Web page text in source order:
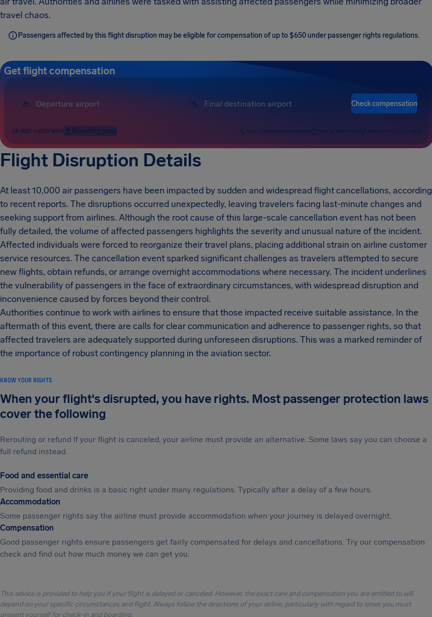
travel chaos.
Passengers affected by this flight disruption may be eligible for compensation of up to $650 under passenger rights regulations.
Get flight compensation
Check compensation
OR FAST CHECK WITH Boarding pass FREE COMPENSATION CHECK FAST & RISK-FREE HIGHEST SUCCESS RATE
Flight Disruption Details
At least 10,000 air passengers have been impacted by sudden and widespread flight cancellations, according
to recent reports. The disruptions occurred unexpectedly, leaving travelers facing last-minute changes and
seeking support from airlines. Although the root cause of this large-scale cancellation event has not been
fully detailed, the volume of affected passengers highlights the severity and unusual nature of the incident.
Affected individuals were forced to reorganize their travel plans, placing additional strain on airline customer
service resources. The cancellation event sparked significant challenges as travelers attempted to secure
new flights, obtain refunds, or arrange overnight accommodations where necessary. The incident underlines
the vulnerability of passengers in the face of extraordinary circumstances, with widespread disruption and
inconvenience caused by forces beyond their control.
Authorities continue to work with airlines to ensure that those impacted receive suitable assistance. In the
aftermath of this event, there are calls for clear communication and adherence to passenger rights, so that
affected travelers are adequately supported during unforeseen disruptions. This was a marked reminder of
the importance of robust contingency planning in the aviation sector.
KNOW YOUR RIGHTS
When your flight's disrupted, you have rights. Most passenger protection laws
cover the following
Rerouting or refund If your flight is canceled, your airline must provide an alternative. Some laws say you can choose a
full refund instead.
Food and essential care
Providing food and drinks is a basic right under many regulations. Typically after a delay of a few hours.
Accommodation
Some passenger rights say the airline must provide accommodation when your journey is delayed overnight.
Compensation
Good passenger rights ensure passengers get fairly compensated for delays and cancellations. Try our compensation
check and find out how much money we can get you.
This advice is provided to help you if your flight is delayed or canceled. However, the exact care and compensation you are entitled to will
depend on your specific circumstances and flight. Always follow the directions of your airline, particularly with regard to times you must
present yourself for check-in and boarding.